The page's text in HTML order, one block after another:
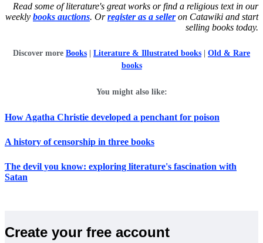
Read some of literature's great works or find a religious text in our
weekly books auctions. Orregister as a selleron Catawiki and start
selling books today.
Discover more Books | Literature & Illustrated books | Old & Rare
books
You might also like:
How Agatha Christie developed a penchant for poison
A history of censorship in three books
The devil you know: exploring literature's fascination with
Satan
Create your free account